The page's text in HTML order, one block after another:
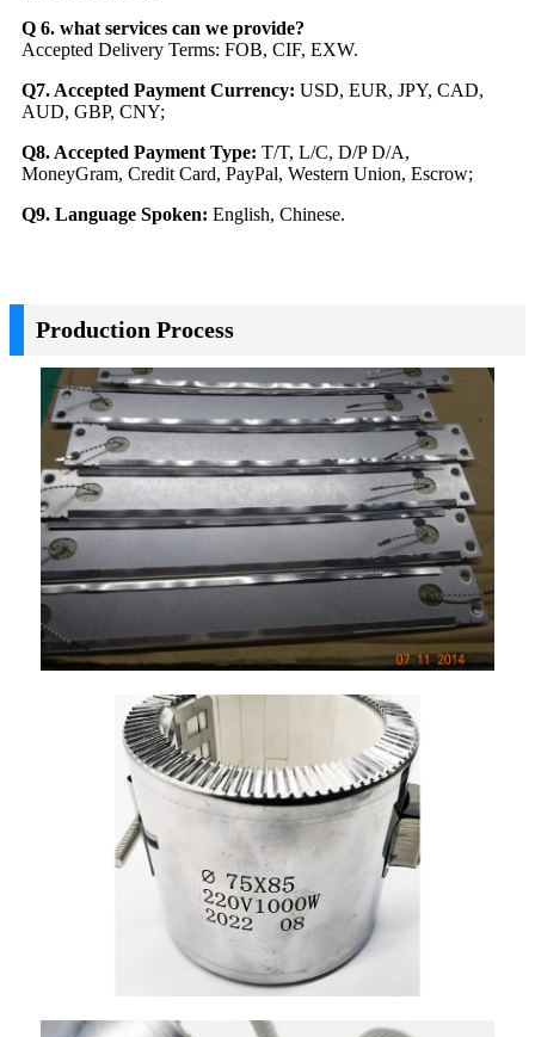
Q 6. what services can we provide?
Accepted Delivery Terms: FOB, CIF, EXW.
Q7. Accepted Payment Currency: USD, EUR, JPY, CAD,
AUD, GBP, CNY;
Q8. Accepted Payment Type: T/T, L/C, D/P D/A,
MoneyGram, Credit Card, PayPal, Western Union, Escrow;
Q9. Language Spoken: English, Chinese.
Production Process